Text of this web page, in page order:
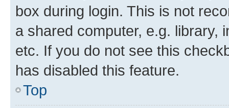
box during login. This is not
a shared computer, e.g. library,
etc. If you do not see this
has disabled this feature.
Top